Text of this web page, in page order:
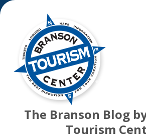
The Branson Blog
Tourism